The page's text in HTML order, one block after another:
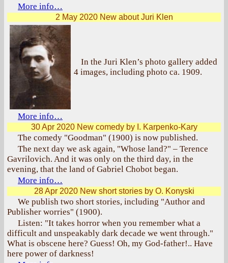
More info…
2 May 2020New about Juri Klen
In the Juri Klen’s photo gallery added
4 images, including photo ca. 1909.
More info…
30 Apr 2020New comedy by I. Karpenko-Kary
The comedy "Goodman" (1900) is now published.
The next day we ask again, "Whose land?" – Terence
Gavrilovich. And it was only on the third day, in the
evening, that the land of Gabriel Chobot began.
More info…
28 Apr 2020New short stories by O. Konyski
We publish two short stories, including "Author and
Publisher worries" (1900).
Listen: "It takes horror when you remember what a
difficult and unspeakably dark decade we went through."
What is obscene here? Guess! Oh, my God-father!.. Have
here power of darkness!